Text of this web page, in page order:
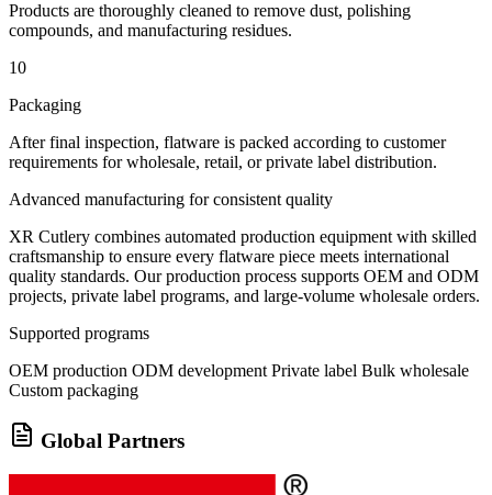
Products are thoroughly cleaned to remove dust, polishing
compounds, and manufacturing residues.
10
Packaging
After final inspection, flatware is packed according to customer
requirements for wholesale, retail, or private label distribution.
Advanced manufacturing for consistent quality
XR Cutlery combines automated production equipment with skilled
craftsmanship to ensure every flatware piece meets international
quality standards. Our production process supports OEM and ODM
projects, private label programs, and large-volume wholesale orders.
Supported programs
OEM production ODM development Private label Bulk wholesale
Custom packaging
Global Partners